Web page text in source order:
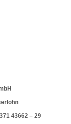
43662 – 29